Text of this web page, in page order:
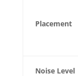
Placement
Noise Level